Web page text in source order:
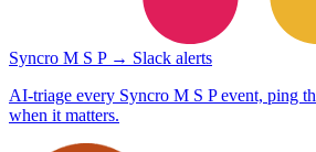
Syncro M S P → Slack alerts
AI-triage every Syncro M S P event, ping
when it matters.